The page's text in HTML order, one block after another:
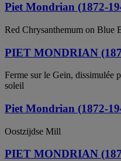
Piet Mondrian (1872-
Red Chrysanthemum on Blue
PIET MONDRIAN
Ferme sur le Gein, dissimulée
soleil
Piet Mondrian (1872-
Oostzijdse Mill
PIET MONDRIAN